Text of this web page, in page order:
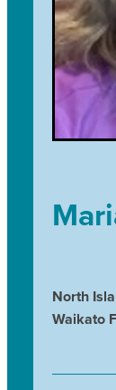
North
Waikato